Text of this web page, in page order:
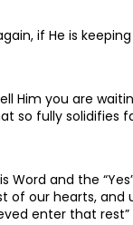
if He is keeping
Him you are
so fully solidifies
and the
of our hearts, and
enter that rest”